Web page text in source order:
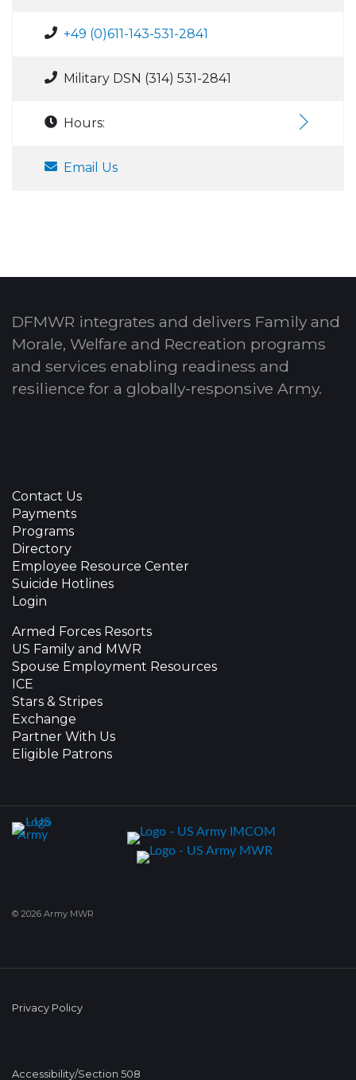
+49 (0)611-143-531-2841
Military DSN (314) 531-2841
Hours:
Email Us
DFMWR integrates and delivers Family and
Morale, Welfare and Recreation programs
and services enabling readiness and
resilience for a globally-responsive Army.
Contact Us
Payments
Programs
Directory
Employee Resource Center
Suicide Hotlines
Login
Armed Forces Resorts
US Family and MWR
Spouse Employment Resources
ICE
Stars & Stripes
Exchange
Partner With Us
Eligible Patrons
© 2026 Army MWR
Privacy Policy
Accessibility/Section 508